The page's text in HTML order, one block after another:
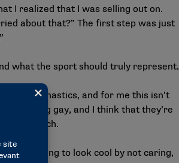
I realized that I was selling out on.
about that?” The first step was just
what the sport should truly represent.
gymnastics, and for me this isn’t
to being gay, and I think that they’re
to watch.
are trying to look cool by not caring,